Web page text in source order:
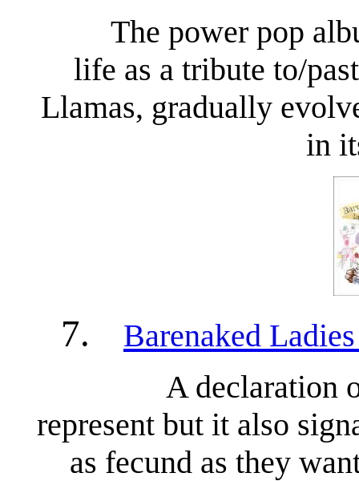
The power pop
life as a tribute to/
Llamas, gradually
in
7.
Barenaked
A declaration
represent but it also
as fecund as they